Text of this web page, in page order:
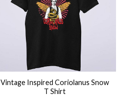
Vintage Inspired Coriolanus Snow
T Shirt